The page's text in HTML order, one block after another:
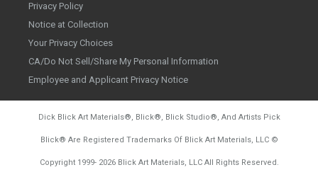
Privacy Policy
Notice at Collection
Your Privacy Choices
CA/Do Not Sell/Share My Personal Information
Employee and Applicant Privacy Notice
Dick Blick Art Materials®, Blick®, Blick Studio®, And Artists Pick
Blick® Are Registered Trademarks Of Blick Art Materials, LLC ©
Copyright 1999- 2026Blick Art Materials, LLC All Rights Reserved.